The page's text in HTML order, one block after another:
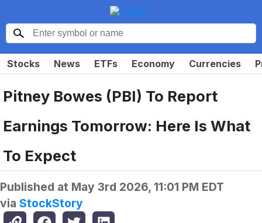
Stocks News ETFs Economy Currencies
Pitney Bowes (PBI) To Report
Earnings Tomorrow: Here Is What
To Expect
Published at May 3rd 2026, 11:01 PM EDT
via StockStory